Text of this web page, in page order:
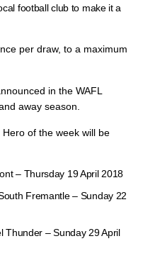
football club to make it a
per draw, to a maximum
in the WAFL
away season.
of the week will be
– Thursday 19 April 2018
Fremantle – Sunday 22
Thunder – Sunday 29 April